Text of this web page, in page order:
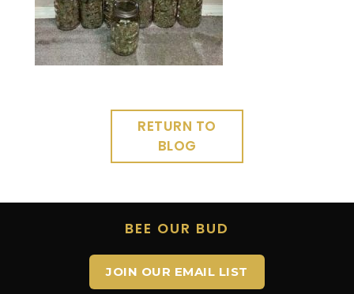
RETURN TO
BLOG
BEE OUR BUD
JOIN OUR EMAIL LIST